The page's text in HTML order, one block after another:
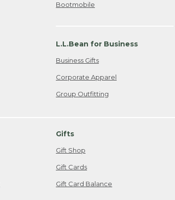
Bootmobile
L.L.Bean for Business
Business Gifts
Corporate Apparel
Group Outfitting
Gifts
Gift Shop
Gift Cards
Gift Card Balance